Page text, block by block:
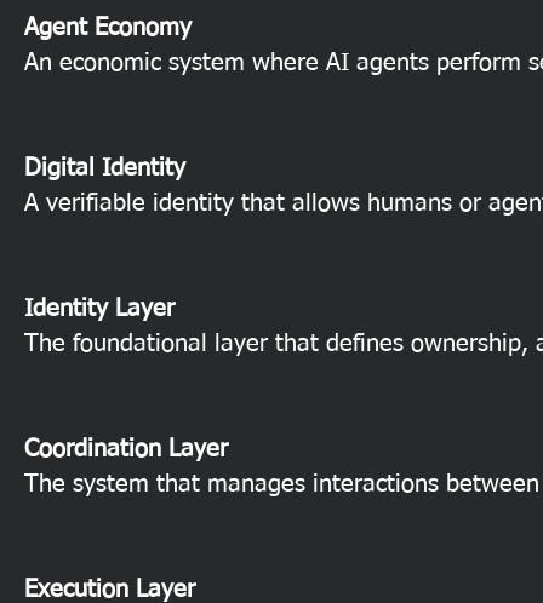
Agent Economy
An economic system where AI agents perform
Digital Identity
A verifiable identity that allows humans or
Identity Layer
The foundational layer that defines
Coordination Layer
The system that manages interactions
Execution Layer